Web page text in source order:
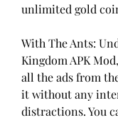
unlimited gold
With The Ants:
Kingdom APK
all the ads from
it without any
distractions. You